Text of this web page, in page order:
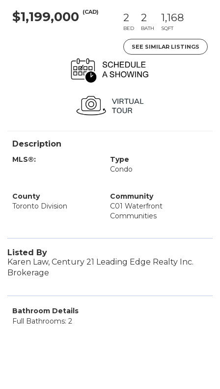
$1,199,000 (CAD) 2
BED
2
BATH
1,168
SQFT
SEE SIMILAR LISTINGS
Description
MLS®:
Type
Condo
County
Toronto Division
Community
C01 Waterfront
Communities
Listed By
Karen Law, Century 21 Leading Edge Realty Inc.
Brokerage
Bathroom Details
Full Bathrooms: 2